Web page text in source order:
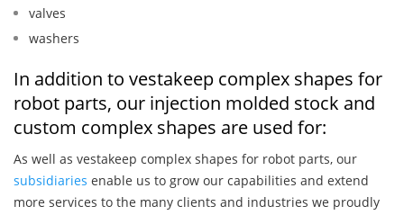
valves
washers
In addition to vestakeep complex shapes for
robot parts, our injection molded stock and
custom complex shapes are used for:
As well as vestakeep complex shapes for robot parts, our
subsidiaries enable us to grow our capabilities and extend
more services to the many clients and industries we proudly